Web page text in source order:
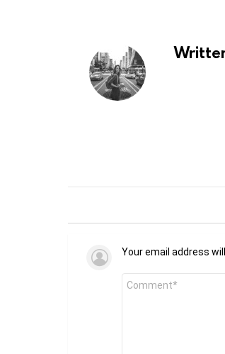
Your email address
Comment